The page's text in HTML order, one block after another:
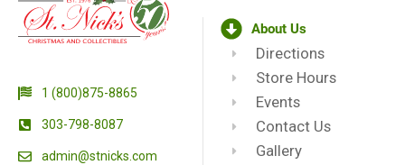
1 (800)875-8865
303-798-8087
admin@stnicks.com
About Us
Directions
Store Hours
Events
Contact Us
Gallery